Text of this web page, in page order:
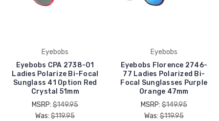
Eyebobs
Eyebobs CPA 2738-01
Ladies Polarize Bi-Focal
Sunglass 41 Option Red
Crystal 51mm
MSRP:$149.95
Was:$119.95
Eyebobs
Eyebobs Florence 2746-
77 Ladies Polarized Bi-
Focal Sunglasses Purple
Orange 47mm
MSRP:$149.95
Was:$119.95